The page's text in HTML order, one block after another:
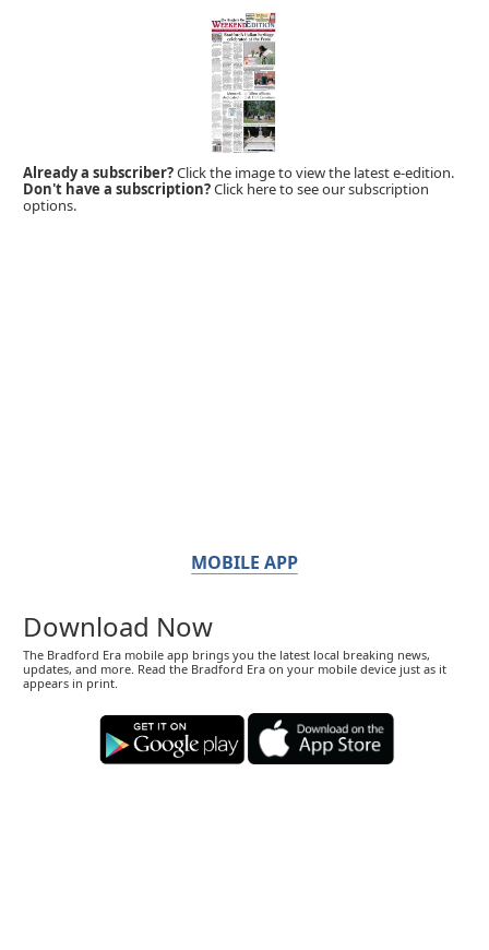
Already a subscriber?Click the image to view the latest e-edition.
Don't have a subscription?Click here to see our subscription
options.
MOBILE APP
Download Now
The Bradford Era mobile app brings you the latest local breaking news,
updates, and more. Read the Bradford Era on your mobile device just as it
appears in print.